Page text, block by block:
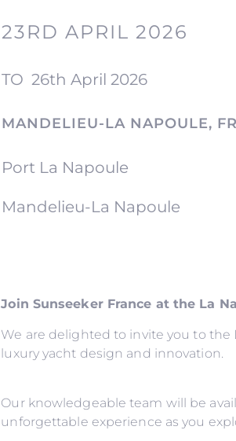
23RD APRIL 2026
TO26th April 2026
MANDELIEU-LA NAPOULE,
Port La Napoule
Mandelieu-La Napoule
Join Sunseeker France at the La
We are delighted to invite you to the
luxury yacht design and innovation.
Our knowledgeable team will be
unforgettable experience as you